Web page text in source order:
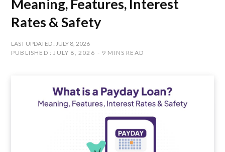
Meaning, Features, Interest
Rates & Safety
LAST UPDATED : JULY 8, 2026
PUBLISHED : JULY 8, 2026
9 MINS READ